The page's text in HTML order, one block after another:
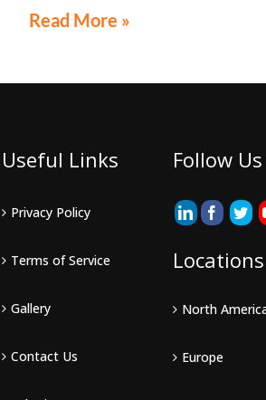
exclusion, potentially eliminating the
Read More »
Useful Links
Privacy Policy
Terms of Service
Gallery
Contact Us
Follow
North
Europe